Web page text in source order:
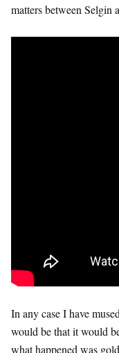
matters between Selgin
In any case I have
would be that it would
what happened was